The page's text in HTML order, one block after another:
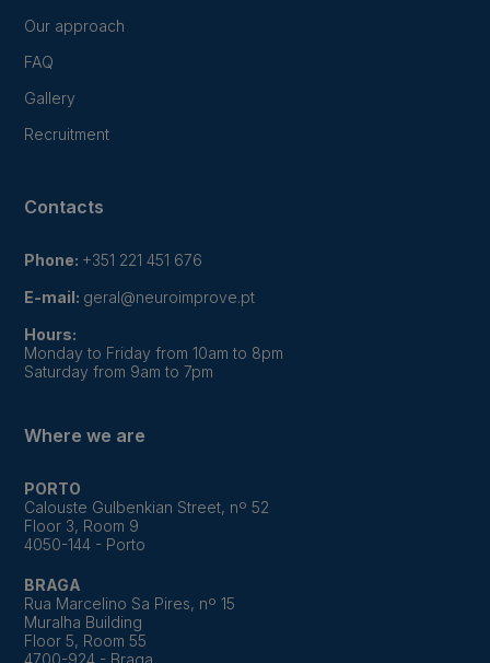
Our approach
FAQ
Gallery
Recruitment
Contacts
Phone: +351 221 451 676
E-mail: geral@neuroimprove.pt
Hours:
Monday to Friday from 10am to 8pm
Saturday from 9am to 7pm
Where we are
PORTO
Calouste Gulbenkian Street, nº 52
Floor 3, Room 9
4050-144 - Porto
BRAGA
Rua Marcelino Sa Pires, nº 15
Muralha Building
Floor 5, Room 55
4700-924 - Braga